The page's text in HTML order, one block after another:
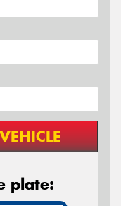
VEHICLE
plate: